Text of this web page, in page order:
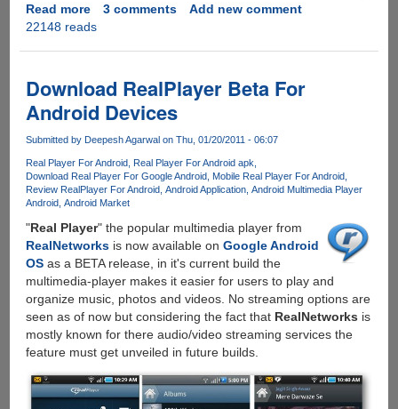
Read moreabout
Winamp
Now
Available
On
Android
Features
Wi-
Fi
Sync
And
Shoutcast
Support
3 comments
Add new comment
22148 reads
Download RealPlayer Beta For
Android Devices
Submitted by Deepesh Agarwalon Thu, 01/20/2011 - 06:07
Real Player For Android Real Player For Android apk
Download Real Player For Google Android Mobile Real Player For Android
Review RealPlayer For Android Android Application Android Multimedia Player
Android Android Market
"Real Player" the popular multimedia player from
RealNetworksis now available on Google Android
OSas a BETA release, in it's current build the
multimedia-player makes it easier for users to play and
organize music, photos and videos. No streaming options are
seen as of now but considering the fact that RealNetworks is
mostly known for there audio/video streaming services the
feature must get unveiled in future builds.